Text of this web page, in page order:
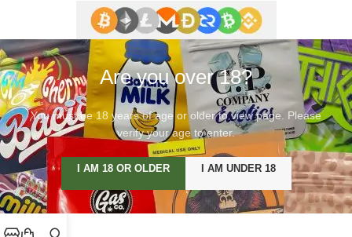
Are you over 18?
You must be 18 years of age or older to view page. Please
verify your age to enter.
I AM 18 OR OLDER I AM UNDER 18